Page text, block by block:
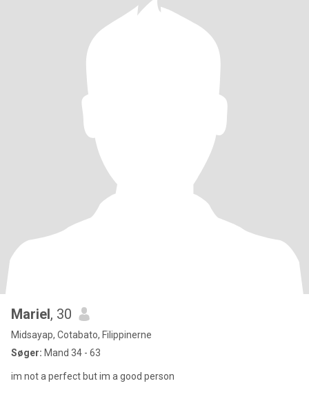
Mariel, 30
Midsayap, Cotabato, Filippinerne
Søger: Mand 34 - 63
im not a perfect but im a good person